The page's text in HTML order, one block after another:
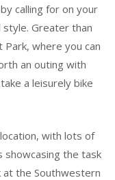
calling for on your
style. Greater than
where you can
an outing with
a leisurely bike
with lots of
showcasing the task
the Southwestern